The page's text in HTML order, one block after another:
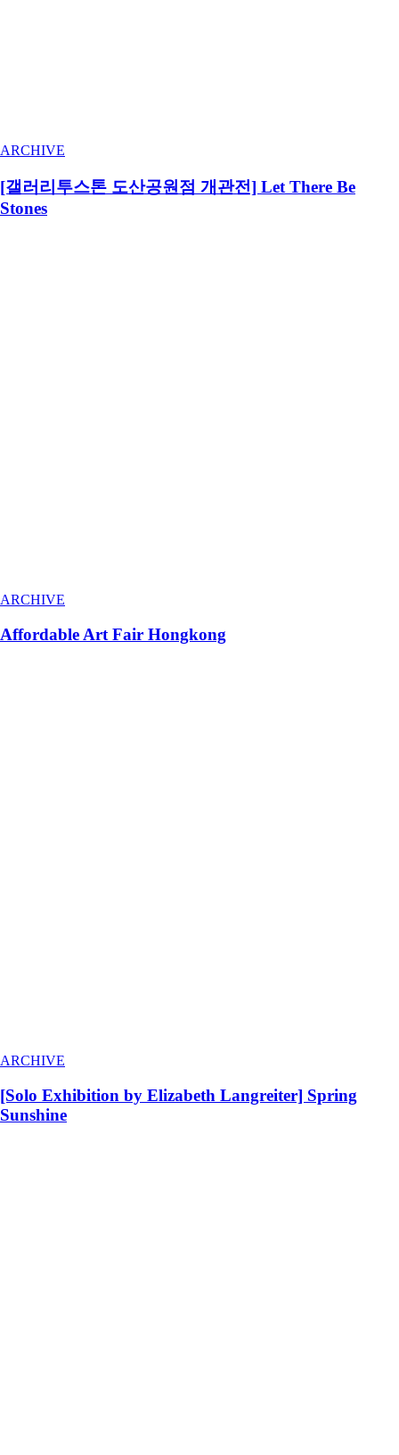
ARCHIVE
[갤러리투스톤 도산공원점 개관전] Let There Be
Stones
ARCHIVE
Affordable Art Fair Hongkong
ARCHIVE
[Solo Exhibition by Elizabeth Langreiter] Spring
Sunshine